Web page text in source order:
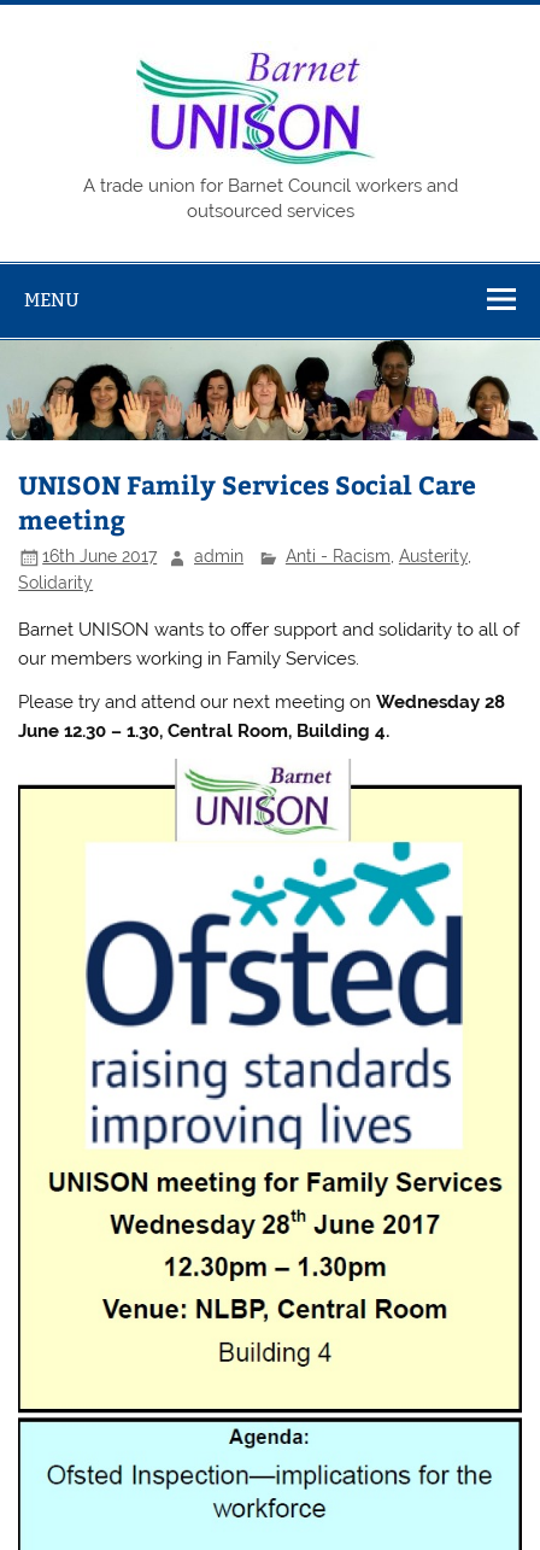
Skip
A trade union for Barnet Council workers and
outsourced services
MENU
UNISON Family Services Social Care
meeting
16th June 2017 admin Anti - Racism, Austerity,
Solidarity
Barnet UNISON wants to offer support and solidarity to all of
our members working in Family Services.
Please try and attend our next meeting onWednesday 28
June 12.30 – 1.30, Central Room, Building 4.